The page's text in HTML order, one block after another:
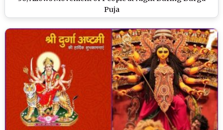
Puja